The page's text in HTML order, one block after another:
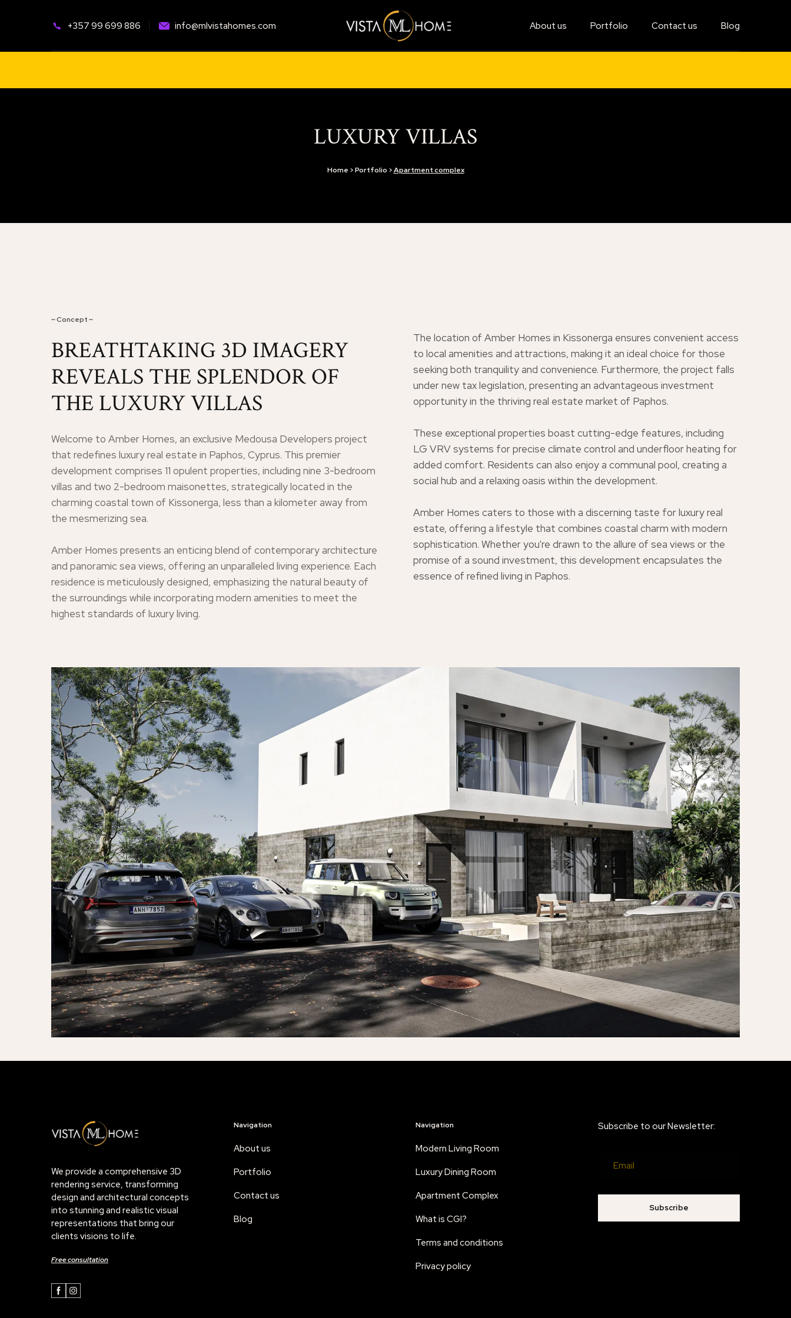
+357 99 699 886 info@mlvistahomes.com About us Portfolio Contact us Blog
LUXURY VILLAS
Home > Portfolio >Apartment complex
~ Concept ~
BREATHTAKING 3D IMAGERY
REVEALS THE SPLENDOR OF
THE LUXURY VILLAS
Welcome to Amber Homes, an exclusive Medousa Developers project
that redefines luxury real estate in Paphos, Cyprus. This premier
development comprises 11 opulent properties, including nine 3-bedroom
villas and two 2-bedroom maisonettes, strategically located in the
charming coastal town of Kissonerga, less than a kilometer away from
the mesmerizing sea.
Amber Homes presents an enticing blend of contemporary architecture
and panoramic sea views, offering an unparalleled living experience. Each
residence is meticulously designed, emphasizing the natural beauty of
the surroundings while incorporating modern amenities to meet the
highest standards of luxury living.
The location of Amber Homes in Kissonerga ensures convenient access
to local amenities and attractions, making it an ideal choice for those
seeking both tranquility and convenience. Furthermore, the project falls
under new tax legislation, presenting an advantageous investment
opportunity in the thriving real estate market of Paphos.
These exceptional properties boast cutting-edge features, including
LG VRV systems for precise climate control and underfloor heating for
added comfort. Residents can also enjoy a communal pool, creating a
social hub and a relaxing oasis within the development.
Amber Homes caters to those with a discerning taste for luxury real
estate, offering a lifestyle that combines coastal charm with modern
sophistication. Whether you're drawn to the allure of sea views or the
promise of a sound investment, this development encapsulates the
essence of refined living in Paphos.
We provide a comprehensive 3D
rendering service, transforming
design and architectural concepts
into stunning and realistic visual
representations that bring our
clients visions to life.
Free consultation
Navigation
About us
Portfolio
Contact us
Blog
Navigation
Modern Living Room
Luxury Dining Room
Apartment Complex
What is CGI?
Terms and conditions
Privacy policy
Subscribe to our Newsletter:
Subscribe